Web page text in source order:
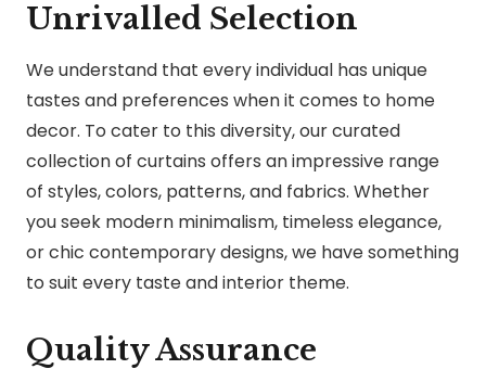
Unrivalled Selection
We understand that every individual has unique
tastes and preferences when it comes to home
decor. To cater to this diversity, our curated
collection of curtains offers an impressive range
of styles, colors, patterns, and fabrics. Whether
you seek modern minimalism, timeless elegance,
or chic contemporary designs, we have something
to suit every taste and interior theme.
Quality Assurance